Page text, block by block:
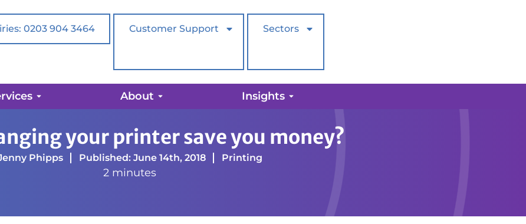
0203 904 3464 Customer Support Sectors
About Insights
money?
your printer save you money?
Phipps Published: June 14th, 2018 Printing
2 minutes